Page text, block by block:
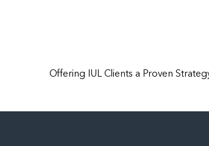
Offering IUL Clients a Proven